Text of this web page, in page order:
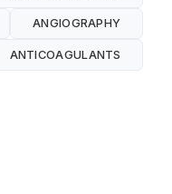
ANGIOGRAPHY
ANTICOAGULANTS